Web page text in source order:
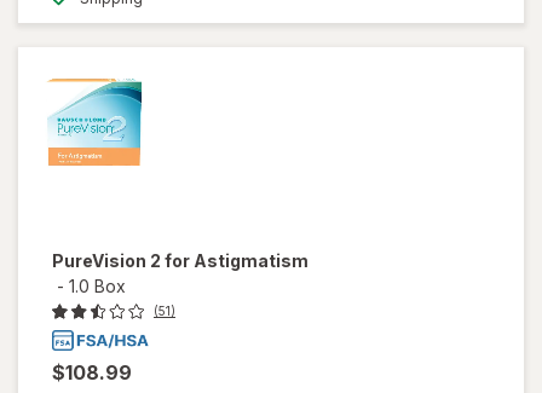
PureVision 2 for Astigmatism
- 1.0 Box
(51)
$108.99